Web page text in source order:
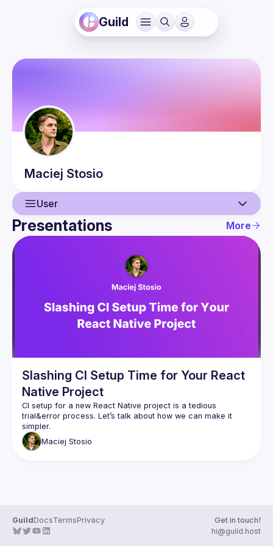
Guild
Maciej Stosio
User
User
Presentations More
Slashing CI Setup Time for Your React
Native Project
CI setup for a new React Native project is a tedious
trial&error process. Let’s talk about how we can make it
Maciej Stosio
GuildDocsTermsPrivacy
Get in touch!
hi@guild.host